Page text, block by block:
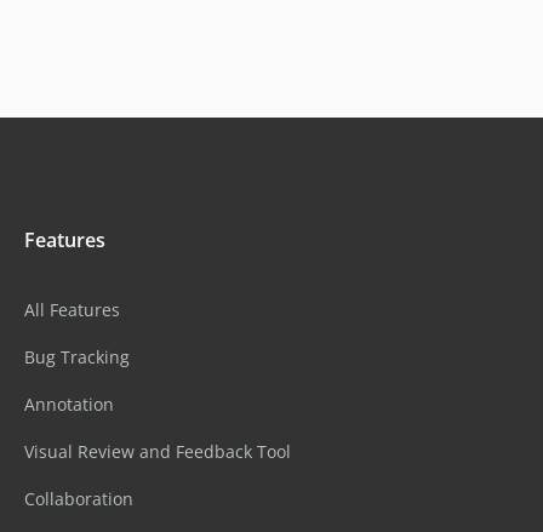
Features
All Features
Bug Tracking
Annotation
Visual Review and Feedback Tool
Collaboration